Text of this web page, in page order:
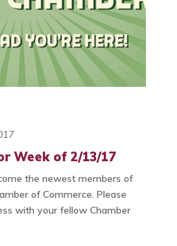
Week of 2/13/17
the newest members of
of Commerce. Please
with your fellow Chamber